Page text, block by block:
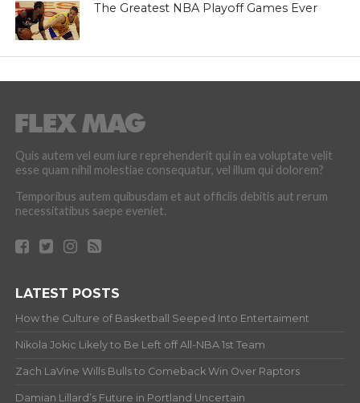
The Greatest NBA Playoff Games Ever
Quis autem vel eum iure reprehenderit qui in ea voluptate velit
esse quam nihil molestiae consequatur, vel illum qui dolorem?
Temporibus autem quibusdam et aut officiis debitis aut rerum
necessitatibus saepe eveniet.
LATEST POSTS
How the Culture of Basketball Seeped Into Entertaiment
Nikola Jokic Likely to Be Left off All-NBA 1st Team
Zach LaVine Wills Bulls to Comeback Win Over Raptors
Damian Lillard’s Future in Portland Uncertain